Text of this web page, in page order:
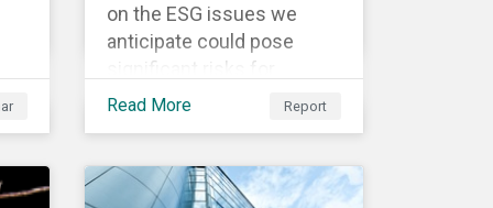
on the ESG issues we
anticipate could pose
significant risks for
investors. The ESG issues
management, climate
Read More Report